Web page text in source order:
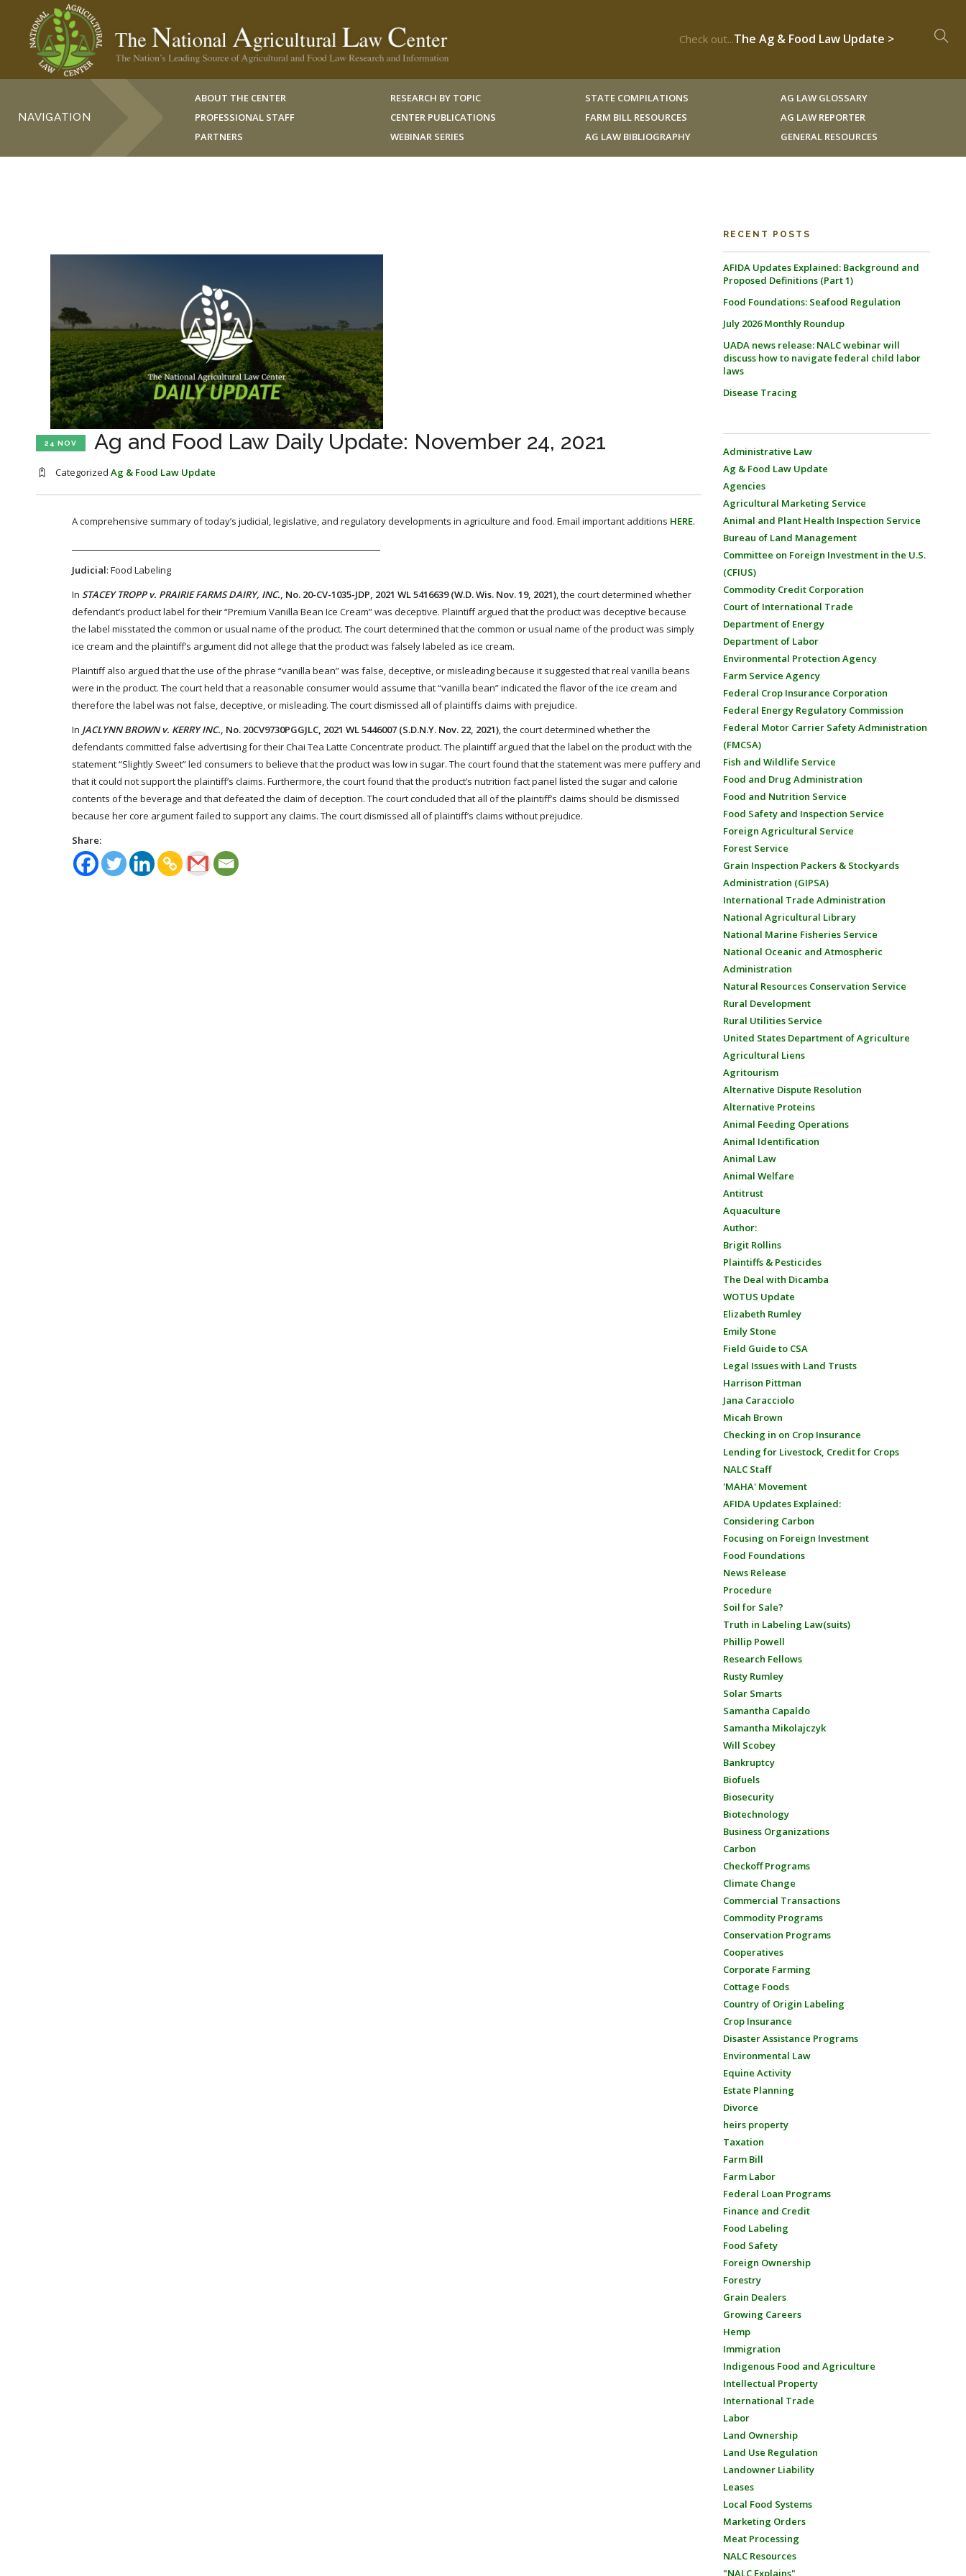
Check out...The Ag & Food Law Update >
NAVIGATION
ABOUT THE CENTER
PROFESSIONAL STAFF
PARTNERS
RESEARCH BY TOPIC
CENTER PUBLICATIONS
WEBINAR SERIES
STATE COMPILATIONS
FARM BILL RESOURCES
AG LAW BIBLIOGRAPHY
AG LAW GLOSSARY
AG LAW REPORTER
GENERAL RESOURCES
24 NOV Ag and Food Law Daily Update: November 24, 2021
Categorized Ag & Food Law Update
A comprehensive summary of today’s judicial, legislative, and regulatory developments in agriculture and food. Email important additions HERE.
Judicial: Food Labeling
In STACEY TROPP v. PRAIRIE FARMS DAIRY, INC., No. 20-CV-1035-JDP, 2021 WL 5416639 (W.D. Wis. Nov. 19, 2021), the court determined whether
defendant’s product label for their “Premium Vanilla Bean Ice Cream” was deceptive. Plaintiff argued that the product was deceptive because
the label misstated the common or usual name of the product. The court determined that the common or usual name of the product was simply
ice cream and the plaintiff’s argument did not allege that the product was falsely labeled as ice cream.
Plaintiff also argued that the use of the phrase “vanilla bean” was false, deceptive, or misleading because it suggested that real vanilla beans
were in the product. The court held that a reasonable consumer would assume that “vanilla bean” indicated the flavor of the ice cream and
therefore the label was not false, deceptive, or misleading. The court dismissed all of plaintiffs claims with prejudice.
In JACLYNN BROWN v. KERRY INC., No. 20CV9730PGGJLC, 2021 WL 5446007 (S.D.N.Y. Nov. 22, 2021), the court determined whether the
defendants committed false advertising for their Chai Tea Latte Concentrate product. The plaintiff argued that the label on the product with the
statement “Slightly Sweet” led consumers to believe that the product was low in sugar. The court found that the statement was mere puffery and
that it could not support the plaintiff’s claims. Furthermore, the court found that the product’s nutrition fact panel listed the sugar and calorie
contents of the beverage and that defeated the claim of deception. The court concluded that all of the plaintiff’s claims should be dismissed
because her core argument failed to support any claims. The court dismissed all of plaintiff’s claims without prejudice.
Share:
RECENT POSTS
AFIDA Updates Explained: Background and
Proposed Definitions (Part 1)
Food Foundations: Seafood Regulation
July 2026 Monthly Roundup
UADA news release: NALC webinar will
discuss how to navigate federal child labor
laws
Disease Tracing
Administrative Law
Ag & Food Law Update
Agencies
Agricultural Marketing Service
Animal and Plant Health Inspection Service
Bureau of Land Management
Committee on Foreign Investment in the U.S.
(CFIUS)
Commodity Credit Corporation
Court of International Trade
Department of Energy
Department of Labor
Environmental Protection Agency
Farm Service Agency
Federal Crop Insurance Corporation
Federal Energy Regulatory Commission
Federal Motor Carrier Safety Administration
(FMCSA)
Fish and Wildlife Service
Food and Drug Administration
Food and Nutrition Service
Food Safety and Inspection Service
Foreign Agricultural Service
Forest Service
Grain Inspection Packers & Stockyards
Administration (GIPSA)
International Trade Administration
National Agricultural Library
National Marine Fisheries Service
National Oceanic and Atmospheric
Administration
Natural Resources Conservation Service
Rural Development
Rural Utilities Service
United States Department of Agriculture
Agricultural Liens
Agritourism
Alternative Dispute Resolution
Alternative Proteins
Animal Feeding Operations
Animal Identification
Animal Law
Animal Welfare
Antitrust
Aquaculture
Author:
Brigit Rollins
Plaintiffs & Pesticides
The Deal with Dicamba
WOTUS Update
Elizabeth Rumley
Emily Stone
Field Guide to CSA
Legal Issues with Land Trusts
Harrison Pittman
Jana Caracciolo
Micah Brown
Checking in on Crop Insurance
Lending for Livestock, Credit for Crops
NALC Staff
'MAHA' Movement
AFIDA Updates Explained:
Considering Carbon
Focusing on Foreign Investment
Food Foundations
News Release
Procedure
Soil for Sale?
Truth in Labeling Law(suits)
Phillip Powell
Research Fellows
Rusty Rumley
Solar Smarts
Samantha Capaldo
Samantha Mikolajczyk
Will Scobey
Bankruptcy
Biofuels
Biosecurity
Biotechnology
Business Organizations
Carbon
Checkoff Programs
Climate Change
Commercial Transactions
Commodity Programs
Conservation Programs
Cooperatives
Corporate Farming
Cottage Foods
Country of Origin Labeling
Crop Insurance
Disaster Assistance Programs
Environmental Law
Equine Activity
Estate Planning
Divorce
heirs property
Taxation
Farm Bill
Farm Labor
Federal Loan Programs
Finance and Credit
Food Labeling
Food Safety
Foreign Ownership
Forestry
Grain Dealers
Growing Careers
Hemp
Immigration
Indigenous Food and Agriculture
Intellectual Property
International Trade
Labor
Land Ownership
Land Use Regulation
Landowner Liability
Leases
Local Food Systems
Marketing Orders
Meat Processing
NALC Resources
"NALC Explains"